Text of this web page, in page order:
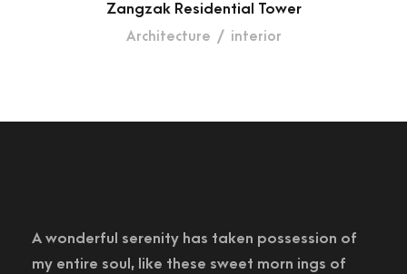
Zangzak Residential Tower
Architecture / interior
A wonderful serenity has taken possession of
my entire soul, like these sweet morn ings of